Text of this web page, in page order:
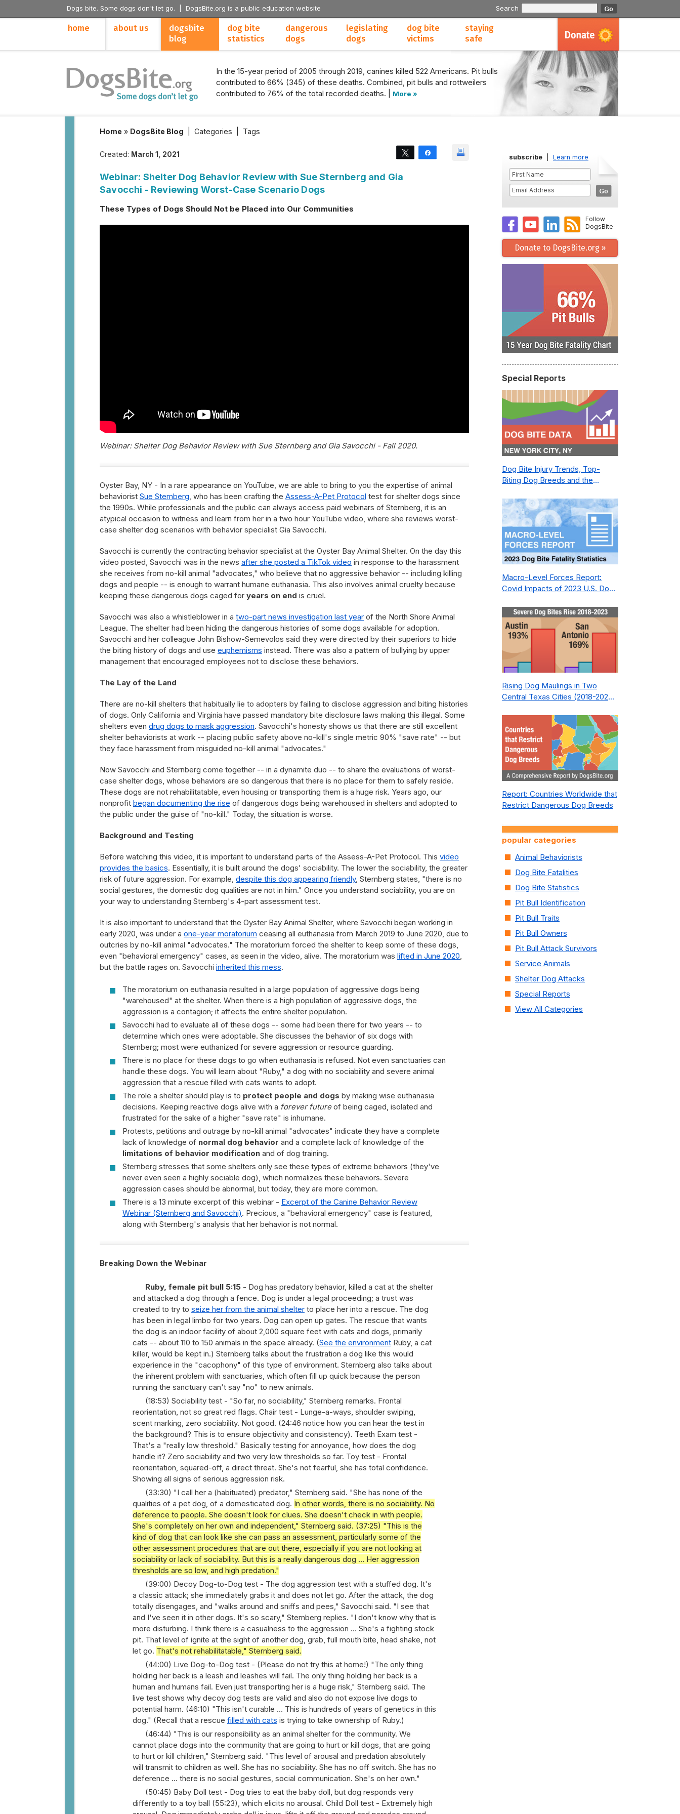
Dogs bite. Some dogs don't let go. | DogsBite.org is a public education website Search
home about us
dogsbite
blog
dog bite
statistics
dangerous
dogs
legislating
dogs
dog bite
victims
staying
safe
In the 15-year period of 2005 through 2019, canines killed 522 Americans. Pit bulls
contributed to 66% (345) of these deaths. Combined, pit bulls and rottweilers
contributed to 76% of the total recorded deaths. |
More »
Home » DogsBite Blog Categories Tags
Created: March 1, 2021 Tweet
Webinar: Shelter Dog Behavior Review with Sue Sternberg and Gia
Savocchi - Reviewing Worst-Case Scenario Dogs
These Types of Dogs Should Not be Placed into Our Communities
Webinar: Shelter Dog Behavior Review with Sue Sternberg and Gia Savocchi - Fall 2020.
Oyster Bay, NY - In a rare appearance on YouTube, we are able to bring to you the expertise of animal
behaviorist Sue Sternberg , who has been crafting the Assess-A-Pet Protocol test for shelter dogs since
the 1990s. While professionals and the public can always access paid webinars of Sternberg, it is an
atypical occasion to witness and learn from her in a two hour YouTube video, where she reviews worst-
case shelter dog scenarios with behavior specialist Gia Savocchi.
Savocchi is currently the contracting behavior specialist at the Oyster Bay Animal Shelter. On the day this
video posted, Savocchi was in the news after she posted a TikTok video in response to the harassment
she receives from no-kill animal "advocates," who believe that no aggressive behavior -- including killing
dogs and people -- is enough to warrant humane euthanasia. This also involves animal cruelty because
keeping these dangerous dogs caged for years on end is cruel.
Savocchi was also a whistleblower in a two-part news investigation last year of the North Shore Animal
League. The shelter had been hiding the dangerous histories of some dogs available for adoption.
Savocchi and her colleague John Bishow-Semevolos said they were directed by their superiors to hide
the biting history of dogs and use euphemisms instead. There was also a pattern of bullying by upper
management that encouraged employees not to disclose these behaviors.
The Lay of the Land
There are no-kill shelters that habitually lie to adopters by failing to disclose aggression and biting histories
of dogs. Only California and Virginia have passed mandatory bite disclosure laws making this illegal. Some
shelters even drug dogs to mask aggression. Savocchi's honesty shows us that there are still excellent
shelter behaviorists at work -- placing public safety above no-kill's single metric 90% "save rate" -- but
they face harassment from misguided no-kill animal "advocates."
Now Savocchi and Sternberg come together -- in a dynamite duo -- to share the evaluations of worst-
case shelter dogs, whose behaviors are so dangerous that there is no place for them to safely reside.
These dogs are not rehabilitatable, even housing or transporting them is a huge risk. Years ago, our
nonprofit began documenting the rise of dangerous dogs being warehoused in shelters and adopted to
the public under the guise of "no-kill." Today, the situation is worse.
Background and Testing
Before watching this video, it is important to understand parts of the Assess-A-Pet Protocol. This video
provides the basics. Essentially, it is built around the dogs' sociability. The lower the sociability, the greater
risk of future aggression. For example, despite this dog appearing friendly, Sternberg states, "there is no
social gestures, the domestic dog qualities are not in him." Once you understand sociability, you are on
your way to understanding Sternberg's 4-part assessment test.
It is also important to understand that the Oyster Bay Animal Shelter, where Savocchi began working in
early 2020, was under a one-year moratorium ceasing all euthanasia from March 2019 to June 2020, due to
outcries by no-kill animal "advocates." The moratorium forced the shelter to keep some of these dogs,
even "behavioral emergency" cases, as seen in the video, alive. The moratorium was lifted in June 2020
but the battle rages on. Savocchi inherited this mess.
The moratorium on euthanasia resulted in a large population of aggressive dogs being
"warehoused" at the shelter. When there is a high population of aggressive dogs, the
aggression is a contagion; it affects the entire shelter population.
Savocchi had to evaluate all of these dogs -- some had been there for two years -- to
determine which ones were adoptable. She discusses the behavior of six dogs with
Sternberg; most were euthanized for severe aggression or resource guarding.
There is no place for these dogs to go when euthanasia is refused. Not even sanctuaries can
handle these dogs. You will learn about "Ruby," a dog with no sociability and severe animal
aggression that a rescue filled with cats wants to adopt.
The role a shelter should play is to protect people and dogs by making wise euthanasia
decisions. Keeping reactive dogs alive with a forever futureof being caged, isolated and
frustrated for the sake of a higher "save rate" is inhumane.
Protests, petitions and outrage by no-kill animal "advocates" indicate they have a complete
lack of knowledge of normal dog behavior and a complete lack of knowledge of the
limitations of behavior modification and of dog training.
Sternberg stresses that some shelters only see these types of extreme behaviors (they've
never even seen a highly sociable dog), which normalizes these behaviors. Severe
aggression cases should be abnormal, but today, they are more common.
There is a 13 minute excerpt of this webinar - Excerpt of the Canine Behavior Review
Webinar (Sternberg and Savocchi). Precious, a "behavioral emergency" case is featured,
along with Sternberg's analysis that her behavior is not normal.
Breaking Down the Webinar
Ruby, female pit bull 5:15 - Dog has predatory behavior, killed a cat at the shelter
and attacked a dog through a fence. Dog is under a legal proceeding; a trust was
created to try to seize her from the animal shelter to place her into a rescue. The dog
has been in legal limbo for two years. Dog can open up gates. The rescue that wants
the dog is an indoor facility of about 2,000 square feet with cats and dogs, primarily
cats -- about 110 to 150 animals in the space already. (See the environment Ruby, a cat
killer, would be kept in.) Sternberg talks about the frustration a dog like this would
experience in the "cacophony" of this type of environment. Sternberg also talks about
the inherent problem with sanctuaries, which often fill up quick because the person
running the sanctuary can't say "no" to new animals.
(18:53) Sociability test - "So far, no sociability," Sternberg remarks. Frontal
reorientation, not so great red flags. Chair test - Lunge-a-ways, shoulder swiping,
scent marking, zero sociability. Not good. (24:46 notice how you can hear the test in
the background? This is to ensure objectivity and consistency). Teeth Exam test -
That's a "really low threshold." Basically testing for annoyance, how does the dog
handle it? Zero sociability and two very low thresholds so far. Toy test - Frontal
reorientation, squared-off, a direct threat. She's not fearful, she has total confidence.
Showing all signs of serious aggression risk.
(33:30) "I call her a (habituated) predator," Sternberg said. "She has none of the
qualities of a pet dog, of a domesticated dog. In other words, there is no sociability. No
deference to people. She doesn't look for clues. She doesn't check in with people.
She's completely on her own and independent," Sternberg said. (37:25) "This is the
kind of dog that can look like she can pass an assessment, particularly some of the
other assessment procedures that are out there, especially if you are not looking at
sociability or lack of sociability. But this is a really dangerous dog … Her aggression
thresholds are so low, and high predation."
(39:00) Decoy Dog-to-Dog test - The dog aggression test with a stuffed dog. It's
a classic attack; she immediately grabs it and does not let go. After the attack, the dog
totally disengages, and "walks around and sniffs and pees," Savocchi said. "I see that
and I've seen it in other dogs. It's so scary," Sternberg replies. "I don't know why that is
more disturbing. I think there is a casualness to the aggression … She's a fighting stock
pit. That level of ignite at the sight of another dog, grab, full mouth bite, head shake, not
let go. That's not rehabilitatable," Sternberg said.
(44:00) Live Dog-to-Dog test - (Please do not try this at home!) "The only thing
holding her back is a leash and leashes will fail. The only thing holding her back is a
human and humans fail. Even just transporting her is a huge risk," Sternberg said. The
live test shows why decoy dog tests are valid and also do not expose live dogs to
potential harm. (46:10) "This isn't curable … This is hundreds of years of genetics in this
dog." (Recall that a rescue filled with cats is trying to take ownership of Ruby.)
(46:44) "This is our responsibility as an animal shelter for the community. We
cannot place dogs into the community that are going to hurt or kill dogs, that are going
to hurt or kill children," Sternberg said. "This level of arousal and predation absolutely
will transmit to children as well. She has no sociability. She has no off switch. She has no
deference … there is no social gestures, social communication. She's on her own."
(50:45) Baby Doll test - Dog tries to eat the baby doll, but dog responds very
differently to a toy ball (55:23), which elicits no arousal. Child Doll test - Extremely high
subscribe Learn more
Follow
DogsBite
Donate to DogsBite.org »
Special Reports
Dog Bite Injury Trends, Top-
Biting Dog Breeds and the
New York City Pre- and Post-
Covid (2015-2023)
Macro-Level Forces Report:
Covid Impacts of 2023 U.S. Dog
Nonprofit
Rising Dog Maulings in Two
Central Texas Cities (2018-2023):
Wrong—and How to Fix It
Report: Countries Worldwide that
Restrict Dangerous Dog Breeds
popular categories
Animal Behaviorists
Dog Bite Fatalities
Dog Bite Statistics
Pit Bull Identification
Pit Bull Traits
Pit Bull Owners
Pit Bull Attack Survivors
Service Animals
Shelter Dog Attacks
Special Reports
View All Categories